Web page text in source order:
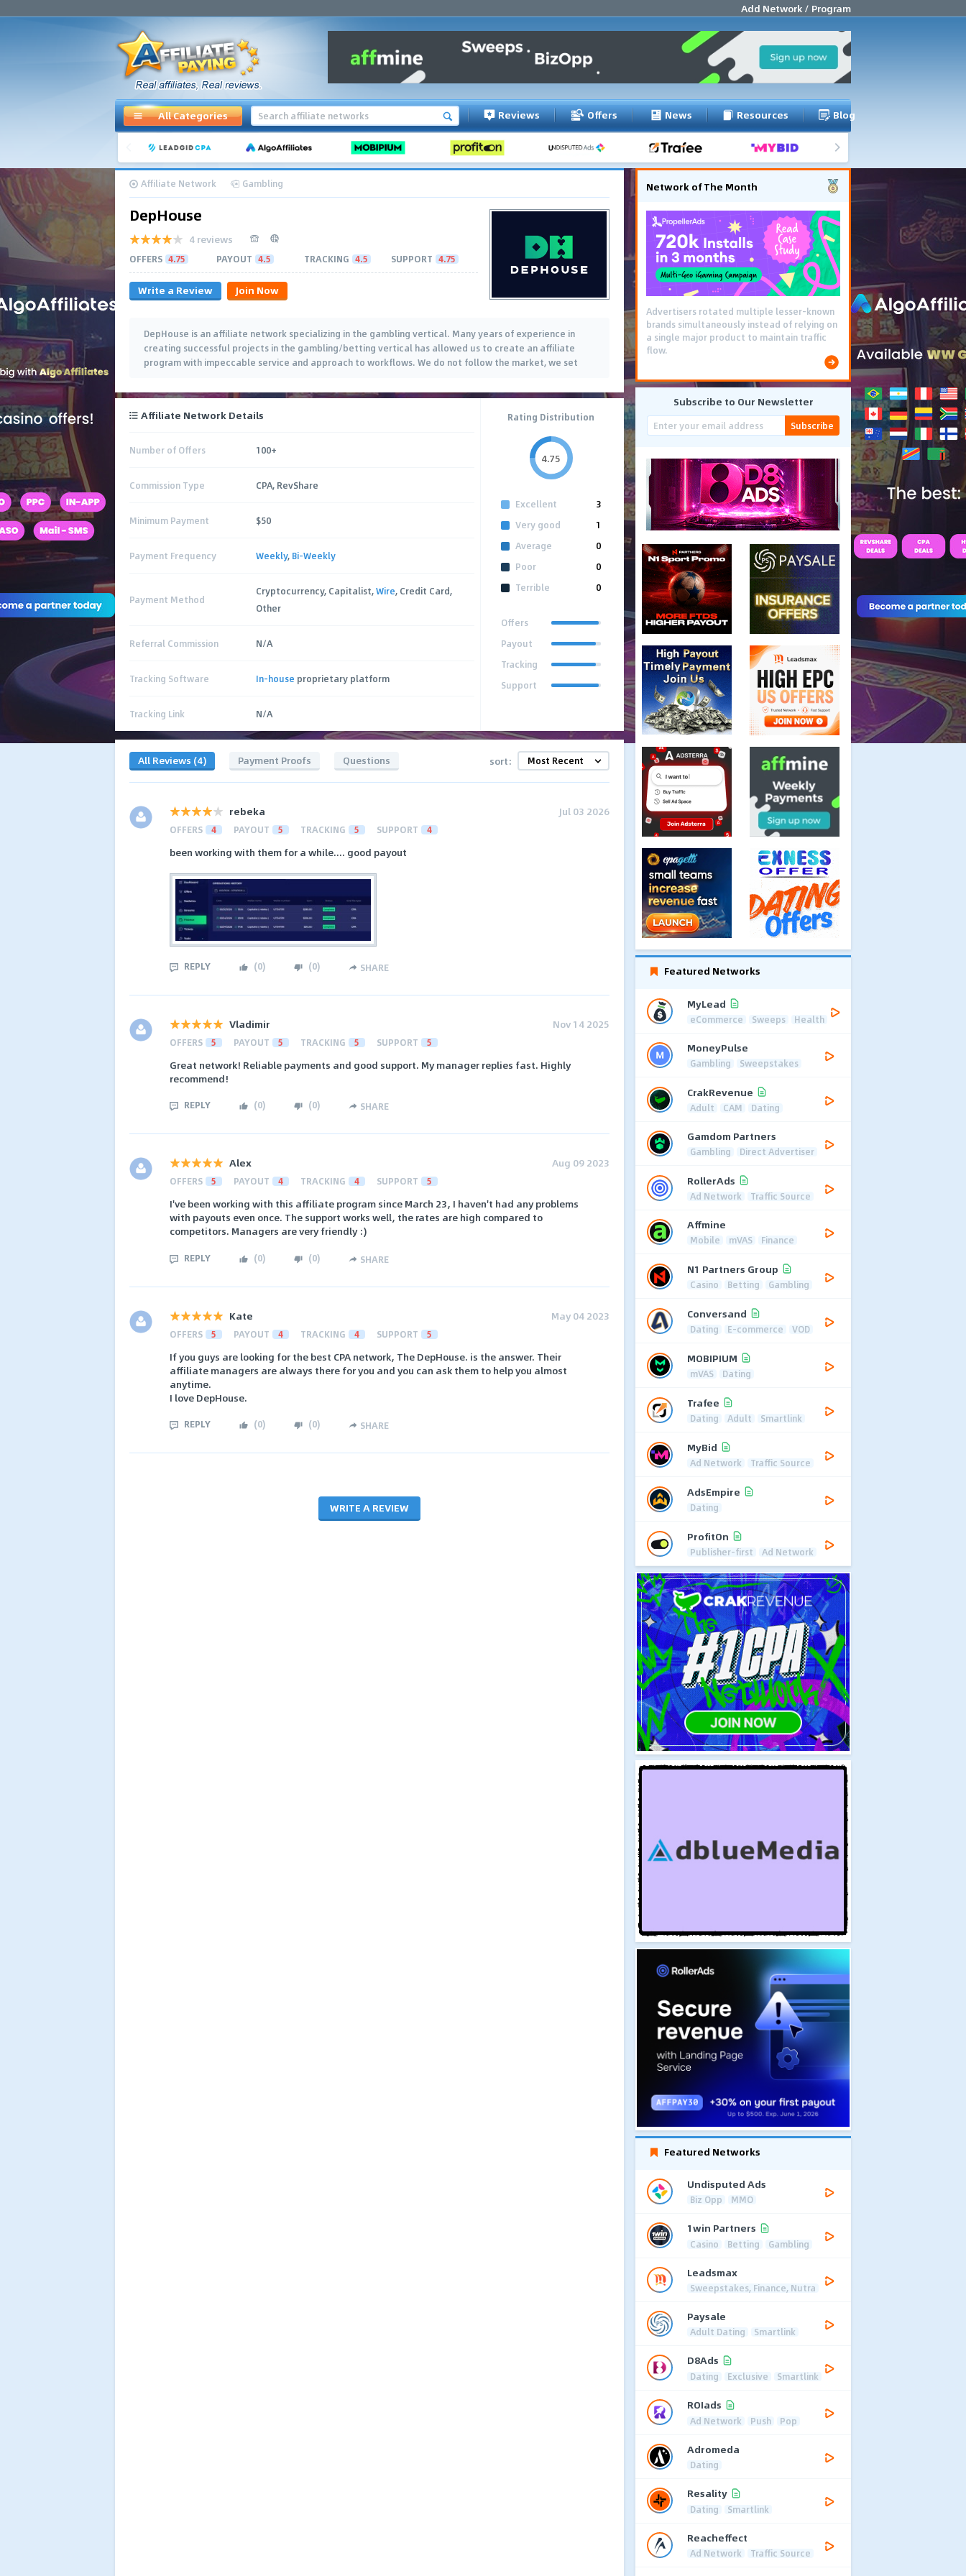
Add Network / Program
All Categories Reviews Offers News Resources Blog
Affiliate Network Gambling
DepHouse
4 reviews
OFFERS 4.75 PAYOUT 4.5 TRACKING 4.5 SUPPORT 4.75
Write a Review Join Now
DepHouse is an affiliate network specializing in the gambling vertical. Many years of experience in
creating successful projects in the gambling/betting vertical has allowed us to create an affiliate
program with impeccable service and approach to workflows. We do not follow the market, we set
Affiliate Network Details
Number of Offers 100+
Commission Type CPA, RevShare
Minimum Payment $50
Payment Frequency Weekly, Bi-Weekly
Payment Method
Cryptocurrency, Capitalist,Wire, Credit Card,
Other
Referral Commission N/A
Tracking Software In-house proprietary platform
Tracking Link N/A
Rating Distribution
4.75
Excellent
3
Very good
1
Average
0
Poor
0
Terrible
0
Offers
Payout
Tracking
Support
All Reviews (4) Payment Proofs Questions sort:
rebeka Jul 03 2026
OFFERS 4 PAYOUT 5 TRACKING 5 SUPPORT 4
been working with them for a while.... good payout
REPLY (0) (0) SHARE
Vladimir Nov 14 2025
OFFERS 5 PAYOUT 5 TRACKING 5 SUPPORT 5
Great network! Reliable payments and good support. My manager replies fast. Highly
recommend!
REPLY (0) (0) SHARE
Alex Aug 09 2023
OFFERS 5 PAYOUT 4 TRACKING 4 SUPPORT 5
I've been working with this affiliate program since March 23, I haven't had any problems
with payouts even once. The support works well, the rates are high compared to
competitors. Managers are very friendly :)
REPLY (0) (0) SHARE
Kate May 04 2023
OFFERS 5 PAYOUT 4 TRACKING 4 SUPPORT 5
If you guys are looking for the best CPA network, The DepHouse. is the answer. Their
affiliate managers are always there for you and you can ask them to help you almost
anytime.
I love DepHouse.
REPLY (0) (0) SHARE
WRITE A REVIEW
Network of The Month
Advertisers rotated multiple lesser-known
brands simultaneously instead of relying on
a single major product to maintain traffic
flow.
Subscribe to Our Newsletter
Subscribe
Featured Networks
MyLead
eCommerce Sweeps Health
MoneyPulse
Gambling Sweepstakes
CrakRevenue
Adult CAM Dating
Gamdom Partners
Gambling Direct Advertiser
RollerAds
Ad Network Traffic Source
Affmine
Mobile mVAS Finance
N1 Partners Group
Casino Betting Gambling
Conversand
Dating E-commerce VOD
MOBIPIUM
mVAS Dating
Trafee
Dating Adult Smartlink
MyBid
Ad Network Traffic Source
AdsEmpire
Dating
ProfitOn
Publisher-first Ad Network
Featured Networks
Undisputed Ads
Biz Opp MMO
1win Partners
Casino Betting Gambling
Leadsmax
Sweepstakes, Finance, Nutra
Paysale
Adult Dating Smartlink
D8Ads
Dating Exclusive Smartlink
ROIads
Ad Network Push Pop
Adromeda
Dating
Resality
Dating Smartlink
Reacheffect
Ad Network Traffic Source